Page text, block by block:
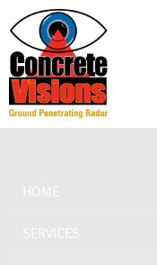
HOME
SERVICES